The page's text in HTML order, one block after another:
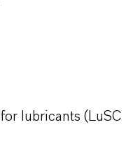
lubricants (LuSC